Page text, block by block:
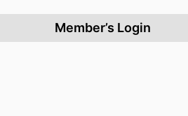
Member’s Login